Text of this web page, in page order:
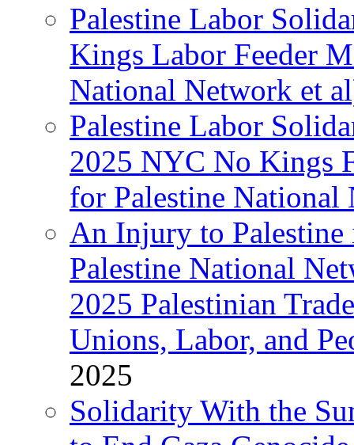
Palestine Labor
Kings Labor Feeder
National Network et
Palestine Labor
2025 NYC No Kings
for Palestine National
An Injury to
Palestine National
2025 Palestinian
Unions, Labor, and
2025
Solidarity With the